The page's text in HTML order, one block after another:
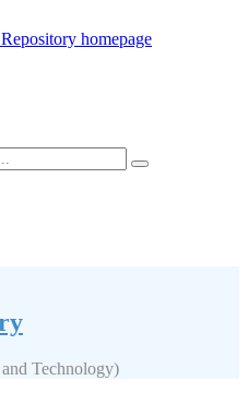
Technology)